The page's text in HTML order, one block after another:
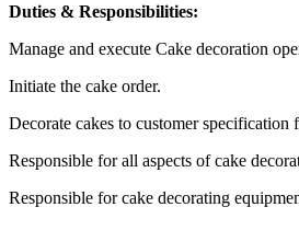
Duties & Responsibilities:
Manage and execute Cake decoration
Initiate the cake order.
Decorate cakes to customer specification
Responsible for all aspects of cake
Responsible for cake decorating